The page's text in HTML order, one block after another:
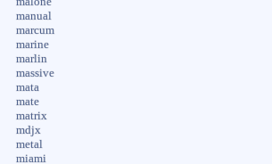
manual
marcum
marine
marlin
massive
mata
mate
matrix
mdjx
metal
miami